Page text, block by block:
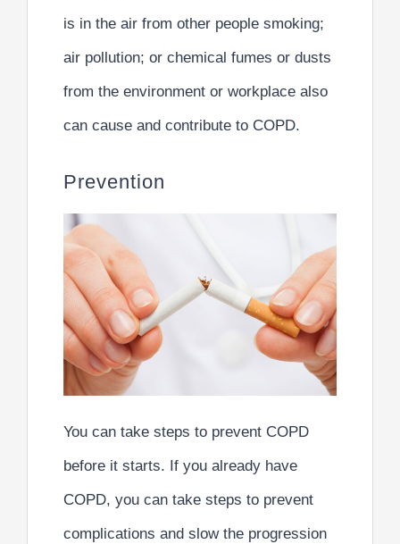
is in the air from other people smoking;
air pollution; or chemical fumes or dusts
from the environment or workplace also
can cause and contribute to COPD.
Prevention
You can take steps to prevent COPD
before it starts. If you already have
COPD, you can take steps to prevent
complications and slow the progression